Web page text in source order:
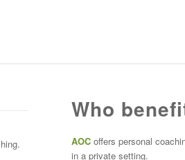
Who
AOCoffers personal
in a private setting.